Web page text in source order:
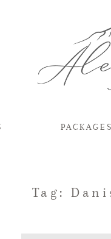
PACKAGES
Tag: